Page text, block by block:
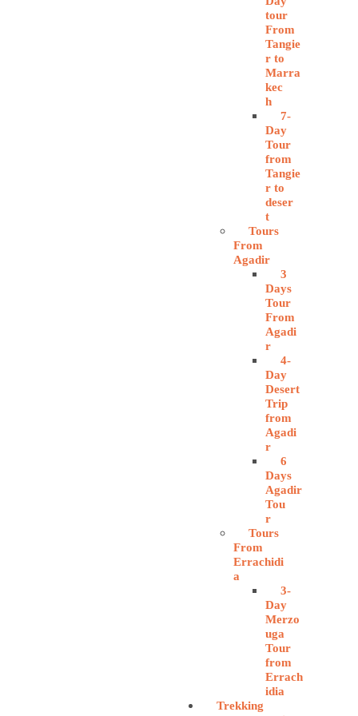
tour
From
Tangie
r to
Marra
kec
h
7-
Day
Tour
from
Tangie
r to
deser
t
Tours
From
Agadir
3
Days
Tour
From
Agadi
r
4-
Day
Desert
Trip
from
Agadi
r
6
Days
Agadir
Tou
r
Tours
From
Errachidi
a
3-
Day
Merzo
uga
Tour
from
Errach
idia
Trekking